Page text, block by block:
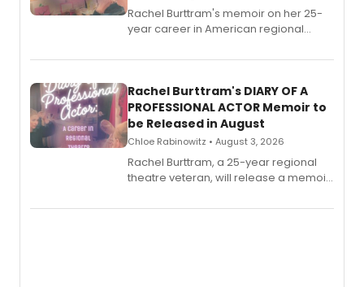
Rachel Burttram's memoir on her 25-
year career in American regional
ebook and paperback editions set to
Rachel Burttram's DIARY OF A
PROFESSIONAL ACTOR Memoir to
be Released in August
Chloe Rabinowitz • August 3, 2026
Rachel Burttram, a 25-year regional
theatre veteran, will release a memoir
actor, director and educator in